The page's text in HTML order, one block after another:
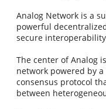
Analog Network is a
powerful
secure
The center of Analog
network powered by
consensus protocol
between